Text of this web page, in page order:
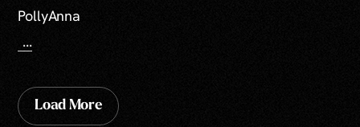
PollyAnna
...
Load More